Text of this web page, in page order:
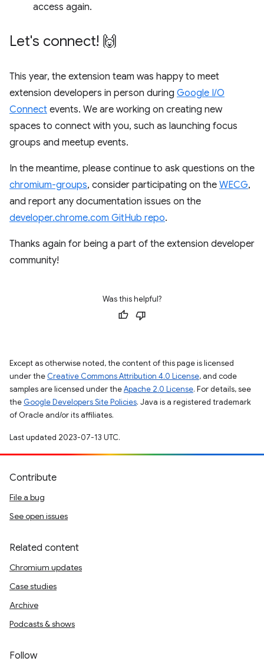
access again.
Let's connect! 🙌
This year, the extension team was happy to meet
extension developers in person during Google I/O
Connect events. We are working on creating new
spaces to connect with you, such as launching focus
groups and meetup events.
In the meantime, please continue to ask questions on the
chromium-groups, consider participating on the WECG,
and report any documentation issues on the
developer.chrome.com GitHub repo.
Thanks again for being a part of the extension developer
community!
Was this helpful?
Except as otherwise noted, the content of this page is licensed
under the Creative Commons Attribution 4.0 License, and code
samples are licensed under theApache 2.0 License. For details, see
the Google Developers Site Policies. Java is a registered trademark
of Oracle and/or its affiliates.
Last updated 2023-07-13 UTC.
Contribute
File a bug
See open issues
Related content
Chromium updates
Case studies
Archive
Podcasts & shows
Follow